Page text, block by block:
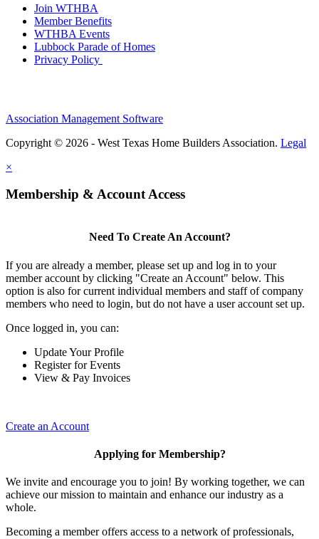
Join WTHBA
Member Benefits
WTHBA Events
Lubbock Parade of Homes
Privacy Policy
Association Management Software
Copyright © 2026 - West Texas Home Builders Association. Legal
×
Membership & Account Access
Need To Create An Account?
If you are already a member, please set up and log in to your
member account by clicking "Create an Account" below. This
option is also for current individual members and staff of company
members who need to login, but do not have a user account set up.
Once logged in, you can:
Update Your Profile
Register for Events
View & Pay Invoices
Create an Account
Applying for Membership?
We invite and encourage you to join! By working together, we can
achieve our mission to maintain and enhance our industry as a
whole.
Becoming a member offers access to a network of professionals,